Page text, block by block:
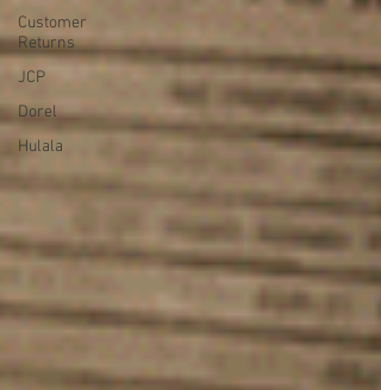
Customer
Returns
JCP
Dorel
Hulala